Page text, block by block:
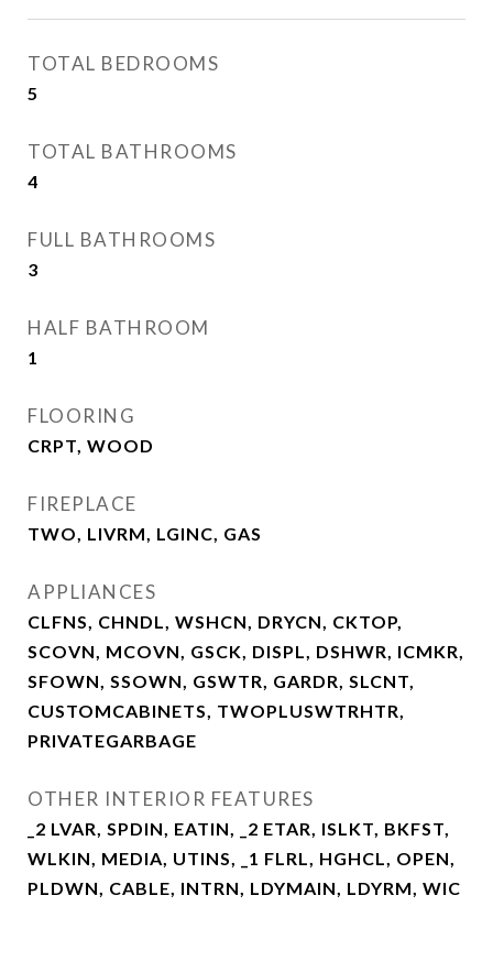
TOTAL BEDROOMS
5
TOTAL BATHROOMS
4
FULL BATHROOMS
3
HALF BATHROOM
1
FLOORING
CRPT, WOOD
FIREPLACE
TWO, LIVRM, LGINC, GAS
APPLIANCES
CLFNS, CHNDL, WSHCN, DRYCN, CKTOP,
SCOVN, MCOVN, GSCK, DISPL, DSHWR, ICMKR,
SFOWN, SSOWN, GSWTR, GARDR, SLCNT,
CUSTOMCABINETS, TWOPLUSWTRHTR,
PRIVATEGARBAGE
OTHER INTERIOR FEATURES
_2 LVAR, SPDIN, EATIN, _2 ETAR, ISLKT, BKFST,
WLKIN, MEDIA, UTINS, _1 FLRL, HGHCL, OPEN,
PLDWN, CABLE, INTRN, LDYMAIN, LDYRM, WIC